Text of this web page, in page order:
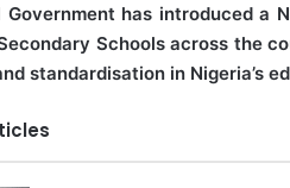
Government has introduced a
Schools across the
standardisation in Nigeria’s